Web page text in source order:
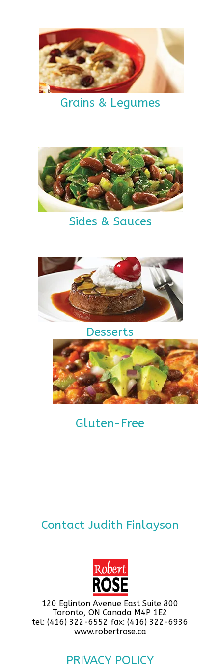
Grains & Legumes
Sides & Sauces
Desserts
Gluten-Free
Contact Judith Finlayson
120 Eglinton Avenue East Suite 800
Toronto, ON Canada M4P 1E2
tel: (416) 322-6552 fax: (416) 322-6936
www.robertrose.ca
PRIVACY POLICY